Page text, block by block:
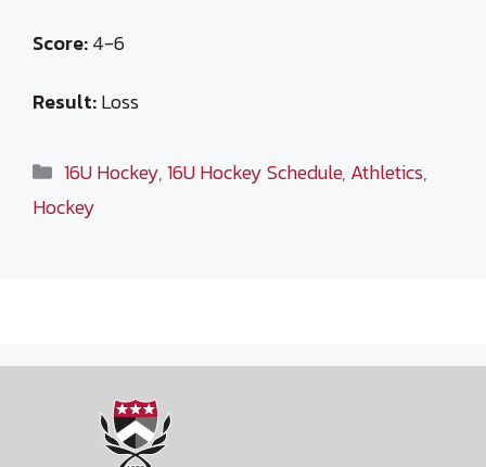
Score:4-6
Result:Loss
Categories
16U Hockey,16U Hockey Schedule, Athletics,
Hockey